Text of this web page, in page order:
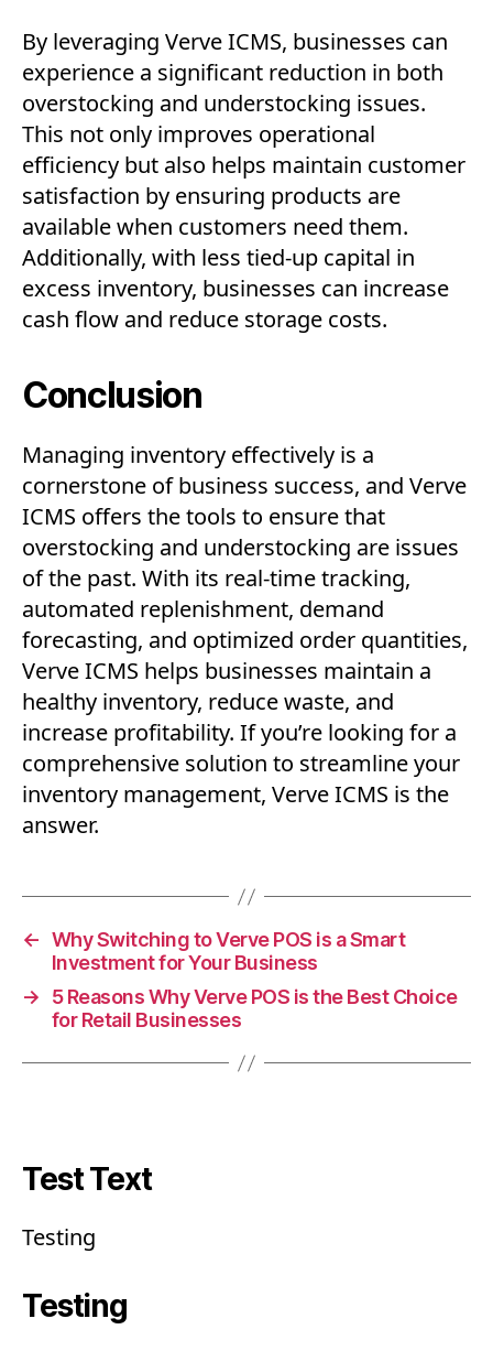
By leveraging Verve ICMS, businesses can
experience a significant reduction in both
overstocking and understocking issues.
This not only improves operational
efficiency but also helps maintain customer
satisfaction by ensuring products are
available when customers need them.
Additionally, with less tied-up capital in
excess inventory, businesses can increase
cash flow and reduce storage costs.
Conclusion
Managing inventory effectively is a
cornerstone of business success, and Verve
ICMS offers the tools to ensure that
overstocking and understocking are issues
of the past. With its real-time tracking,
automated replenishment, demand
forecasting, and optimized order quantities,
Verve ICMS helps businesses maintain a
healthy inventory, reduce waste, and
increase profitability. If you’re looking for a
comprehensive solution to streamline your
inventory management, Verve ICMS is the
answer.
← Why Switching to Verve POS is a Smart
Investment for Your Business
→
5 Reasons Why Verve POS is the Best Choice
for Retail Businesses
Test Text
Testing
Testing